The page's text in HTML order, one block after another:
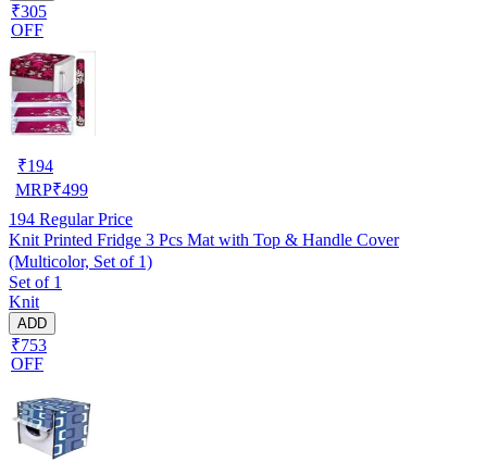
₹305
OFF
₹194
MRP₹499
194 Regular Price
Knit Printed Fridge 3 Pcs Mat with Top & Handle Cover
(Multicolor, Set of 1)
Set of 1
Knit
ADD
₹753
OFF